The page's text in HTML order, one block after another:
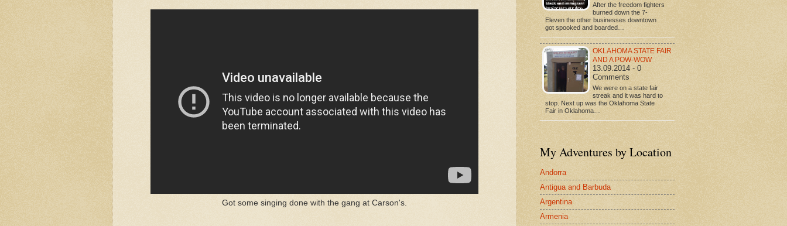
Got some singing done with the gang at Carson's.
After the freedom fighters
burned down the 7-
Eleven the other businesses downtown
got spooked and boarded…
OKLAHOMA STATE FAIR
AND A POW-WOW
13.09.2014 - 0
Comments
We were on a state fair
streak and it was hard to
stop. Next up was the Oklahoma State
Fair in Oklahoma…
My Adventures by Location
Andorra
Antigua and Barbuda
Argentina
Armenia